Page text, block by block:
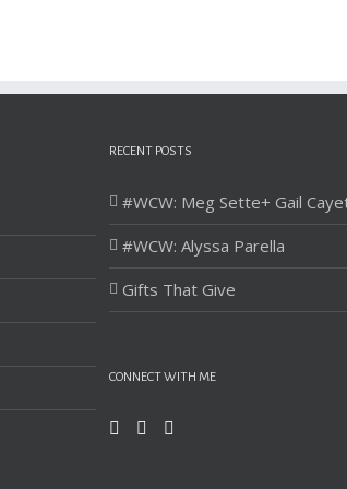
RECENT POSTS
#WCW: Meg Sette+ Gail
#WCW: Alyssa Parella
Gifts That Give
CONNECT WITH ME